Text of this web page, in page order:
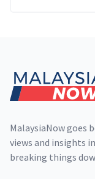
MalaysiaNow goes
views and insights
breaking things